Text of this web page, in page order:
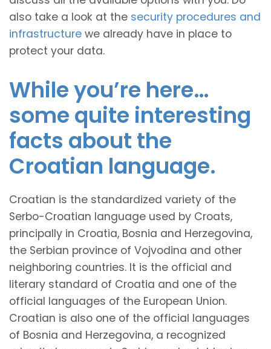
also take a look at the security procedures and
infrastructure we already have in place to
protect your data.
While you’re here…
some quite interesting
facts about the
Croatian language.
Croatian is the standardized variety of the
Serbo-Croatian language used by Croats,
principally in Croatia, Bosnia and Herzegovina,
the Serbian province of Vojvodina and other
neighboring countries. It is the official and
literary standard of Croatia and one of the
official languages of the European Union.
Croatian is also one of the official languages
of Bosnia and Herzegovina, a recognized